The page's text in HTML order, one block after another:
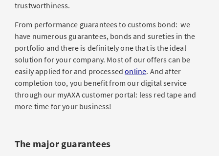
trustworthiness.
From performance guarantees to customs bond: we
have numerous guarantees, bonds and sureties in the
portfolio and there is definitely one that is the ideal
solution for your company. Most of our offers can be
easily applied for and processedonline. And after
completion too, you benefit from our digital service
through our myAXA customer portal: less red tape and
more time for your business!
The major guarantees